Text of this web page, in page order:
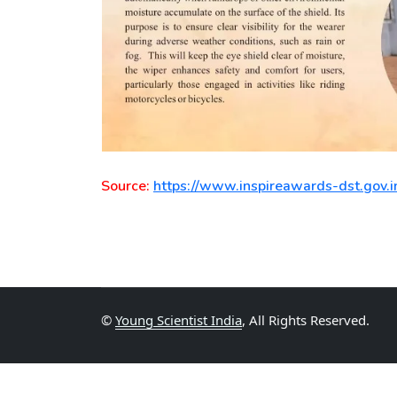
Source: https://www.inspireawards-
© Young Scientist India, All Rights Reserved.